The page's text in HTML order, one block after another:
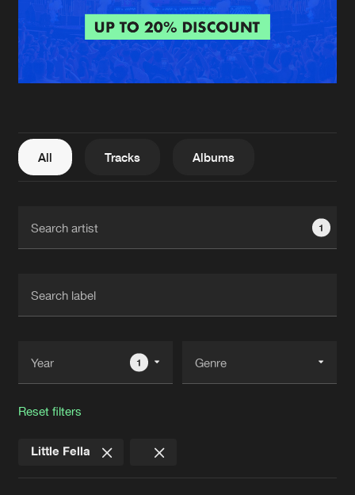
About us
FAQ
Contact
Login
Create account
All Tracks Albums
1
1
Reset filters
Little Fella